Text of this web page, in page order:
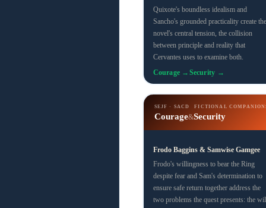
Quixote's boundless idealism and
Sancho's grounded practicality create the
novel's central tension, the collision
between principle and reality that
Cervantes uses to examine both.
Courage → Security →
SEJF · SACD FICTIONAL
Courage&Security
Frodo Baggins & Samwise Gamgee
Frodo's willingness to bear the Ring
despite fear and Sam's determination to
ensure safe return together address the
two problems the quest presents: the